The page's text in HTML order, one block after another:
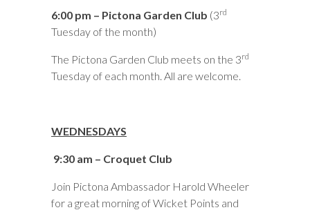
6:00 pm – Pictona Garden Club (3rd
Tuesday of the month)
The Pictona Garden Club meets on the 3rd
Tuesday of each month. All are welcome.
WEDNESDAYS
9:30 am – Croquet Club
Join Pictona Ambassador Harold Wheeler
for a great morning of Wicket Points and